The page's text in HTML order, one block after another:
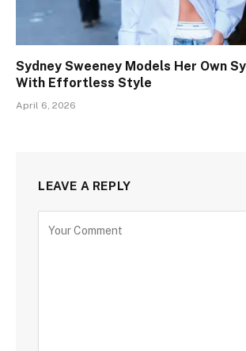
Sydney Sweeney Models Her Own
With Effortless Style
April 6, 2026
LEAVE A REPLY